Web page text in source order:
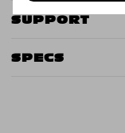
SUPPORT
SPECS